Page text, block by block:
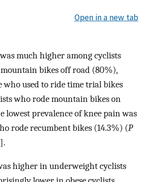
Open in a new tab
much higher among cyclists
bikes off road (80%),
who used to ride time trial bikes
who rode mountain bikes on
lowest prevalence of knee pain was
rode recumbent bikes (14.3%) (P
].
higher in underweight cyclists